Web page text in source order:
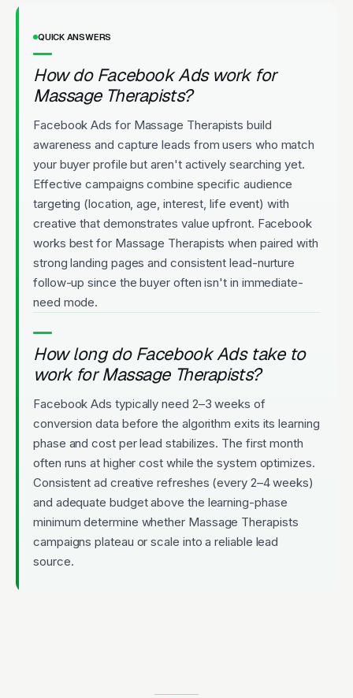
QUICK ANSWERS
How do Facebook Ads work for
Massage Therapists?
Facebook Ads for Massage Therapists build
awareness and capture leads from users who match
your buyer profile but aren't actively searching yet.
Effective campaigns combine specific audience
targeting (location, age, interest, life event) with
creative that demonstrates value upfront. Facebook
works best for Massage Therapists when paired with
strong landing pages and consistent lead-nurture
follow-up since the buyer often isn't in immediate-
need mode.
How long do Facebook Ads take to
work for Massage Therapists?
Facebook Ads typically need 2–3 weeks of
conversion data before the algorithm exits its learning
phase and cost per lead stabilizes. The first month
often runs at higher cost while the system optimizes.
Consistent ad creative refreshes (every 2–4 weeks)
and adequate budget above the learning-phase
minimum determine whether Massage Therapists
campaigns plateau or scale into a reliable lead
source.